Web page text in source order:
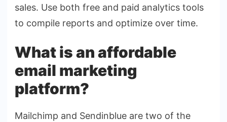
sales. Use both free and paid analytics tools
to compile reports and optimize over time.
What is an affordable
email marketing
platform?
Mailchimp and Sendinblue are two of the